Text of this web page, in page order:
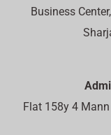
Business
Flat 158y 4